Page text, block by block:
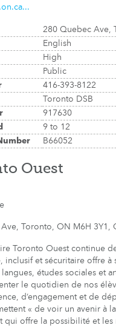
280 Quebec Ave,
English
High
Public
416-393-8122
Toronto DSB
917630
9 to 12
B66052
Ouest
Toronto, ON M6H 3Y1,
Toronto Ouest continue
inclusif et sécuritaire offre à
langues, études sociales et
le quotidien de nos
d’engagement et de
« de voir un avenir à
qui offre la possibilité et les